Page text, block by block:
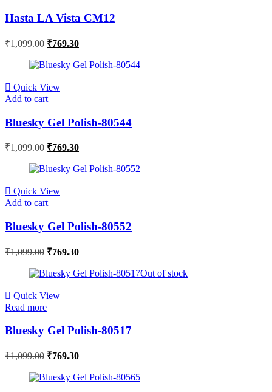
Hasta LA Vista CM12
₹1,099.00 ₹769.30
Quick View
Add to cart
Bluesky Gel Polish-80544
₹1,099.00 ₹769.30
Quick View
Add to cart
Bluesky Gel Polish-80552
₹1,099.00 ₹769.30
Out of stock
Quick View
Read more
Bluesky Gel Polish-80517
₹1,099.00 ₹769.30